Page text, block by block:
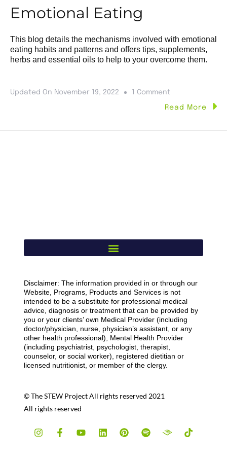
Emotional Eating
This blog details the mechanisms involved with emotional
eating habits and patterns and offers tips, supplements,
herbs and essential oils to help to your overcome them.
Updated On November 19, 2022 1 Comment
Read More
Disclaimer: The information provided in or through our
Website, Programs, Products and Services is not
intended to be a substitute for professional medical
advice, diagnosis or treatment that can be provided by
you or your clients’ own Medical Provider (including
doctor/physician, nurse, physician’s assistant, or any
other health professional), Mental Health Provider
(including psychiatrist, psychologist, therapist,
counselor, or social worker), registered dietitian or
licensed nutritionist, or member of the clergy.
© The STEW Project All rights reserved 2021
All rights reserved